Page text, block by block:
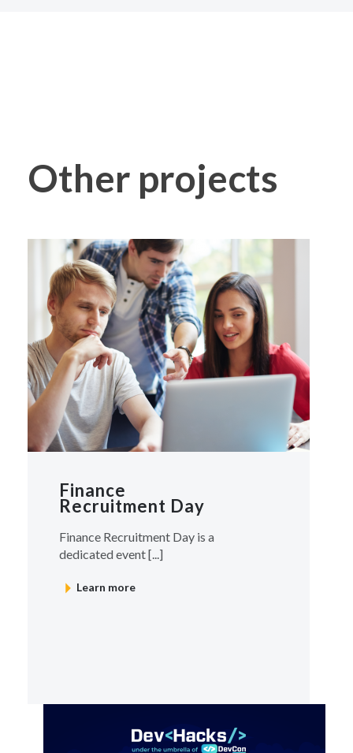
Other projects
Finance
Recruitment Day
Finance Recruitment Day is a
dedicated event [...]
Learn more